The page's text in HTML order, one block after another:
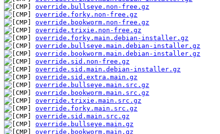
override.bullseye.non-free.gz
override.forky.non-free.gz
override.bookworm.non-free.gz
override.trixie.non-free.gz
override.forky.main.debian-installer.gz
override.bullseye.main.debian-installer.gz
override.bookworm.main.debian-installer.gz
override.sid.non-free.gz
override.sid.main.debian-installer.gz
override.sid.extra.main.gz
override.bullseye.main.src.gz
override.bookworm.main.src.gz
override.trixie.main.src.gz
override.forky.main.src.gz
override.sid.main.src.gz
override.bullseye.main.gz
override.bookworm.main.gz